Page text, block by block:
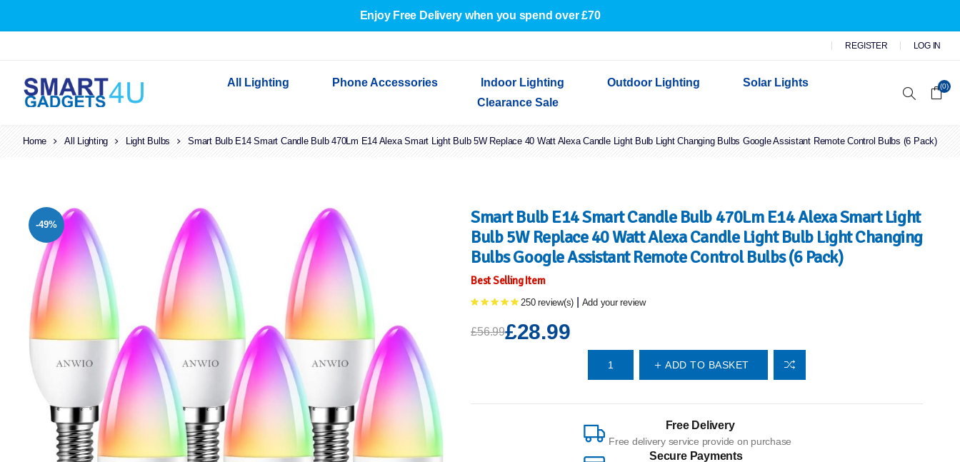
Enjoy Free Delivery when you spend over £70
REGISTER LOG IN
All Lighting
Indoor Lighting Indoor Wall Lights
Outdoor Garden Lights
LED Festoon & String Lights
Torches
Festive Lighting
Decorative Lights
Light Bulbs
Phone Accessories
Cables & Adapters
Indoor Lighting
Indoor Wall Lights
Outdoor Lighting
Outdoor Garden Lights
Outdoor Security Lights
Solar Lights
Clearance Sale
(0)
Home All Lighting Light Bulbs Smart Bulb E14 Smart Candle Bulb 470Lm E14 Alexa Smart Light Bulb 5W Replace 40 Watt Alexa Candle Light Bulb Light Changing Bulbs Google Assistant Remote Control Bulbs (6 Pack)
-49%
Smart Bulb E14 Smart Candle Bulb 470Lm E14 Alexa Smart Light
Bulb 5W Replace 40 Watt Alexa Candle Light Bulb Light Changing
Bulbs Google Assistant Remote Control Bulbs (6 Pack)
Best Selling Item
250 review(s) Add your review
£56.99£28.99
ADD TO BASKET
Free Delivery
Free delivery service provide on purchase
Secure Payments